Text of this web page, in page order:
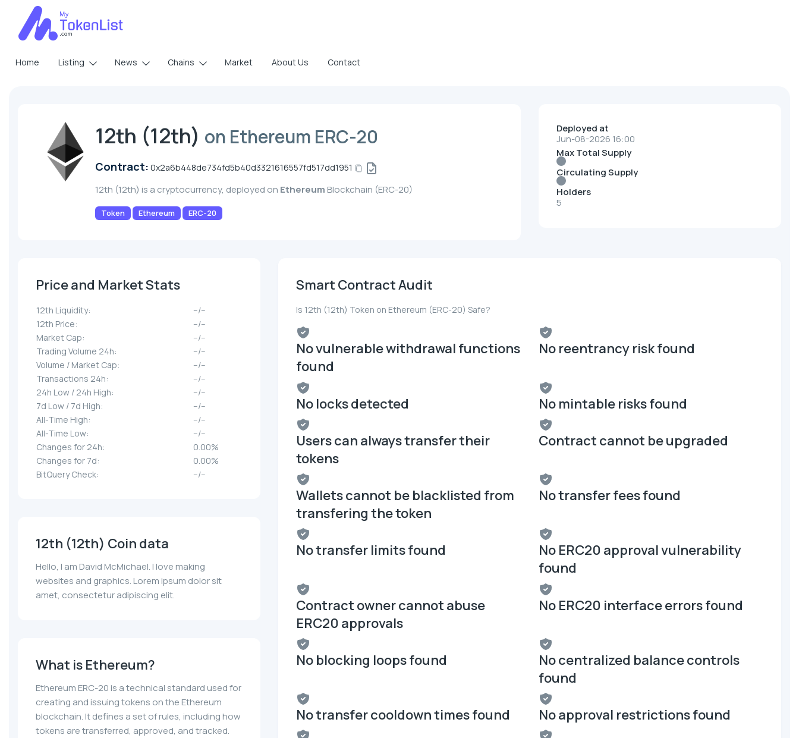
Home Listing News Chains Market About Us Contact
12th (12th) on Ethereum ERC-20
Contract: 0x2a6b448de734fd5b40d3321616557fd517dd1951
12th (12th) is a cryptocurrency, deployed on Ethereum Blockchain (ERC-20)
Token Ethereum ERC-20
Deployed at
Jun-08-2026 16:00
Max Total Supply
Circulating Supply
Holders
5
Price and Market Stats
12th Liquidity:
--/--
12th Price:
--/--
Market Cap:
--/--
Trading Volume 24h:
--/--
Volume / Market Cap:
--/--
Transactions 24h:
--/--
24h Low / 24h High:
--/--
7d Low / 7d High:
--/--
All-Time High:
--/--
All-Time Low:
--/--
Changes for 24h:
0.00%
Changes for 7d:
0.00%
BitQuery Check:
--/--
12th (12th) Coin data
Hello, I am David McMichael. I love making
websites and graphics. Lorem ipsum dolor sit
amet, consectetur adipiscing elit.
What is Ethereum?
Ethereum ERC-20 is a technical standard used for
creating and issuing tokens on the Ethereum
blockchain. It defines a set of rules, including how
tokens are transferred, approved, and tracked.
Smart Contract Audit
Is 12th (12th) Token on Ethereum (ERC-20) Safe?
No vulnerable withdrawal functions
found
No reentrancy risk found
No locks detected No mintable risks found
Users can always transfer their
tokens
Contract cannot be upgraded
Wallets cannot be blacklisted from
transfering the token
No transfer fees found
No transfer limits found
No ERC20 approval vulnerability
found
Contract owner cannot abuse
ERC20 approvals
No ERC20 interface errors found
No blocking loops found
No centralized balance controls
found
No transfer cooldown times found No approval restrictions found